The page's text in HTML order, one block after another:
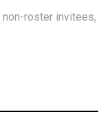
non-roster invitees,